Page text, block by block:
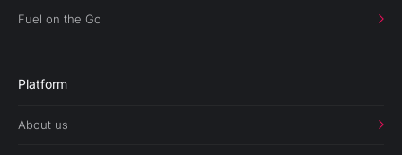
Fuel on the Go
Platform
About us